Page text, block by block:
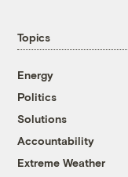
Topics
Energy
Politics
Solutions
Accountability
Extreme Weather